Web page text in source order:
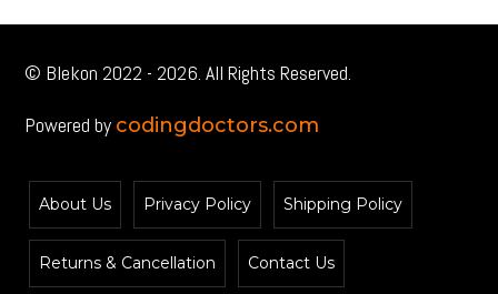
© Blekon 2022 - 2026. All Rights Reserved.
Powered by codingdoctors.com
About Us Privacy Policy Shipping Policy
Returns & Cancellation Contact Us